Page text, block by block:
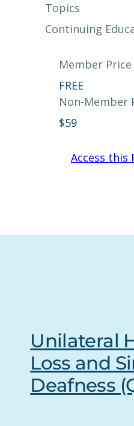
Topics
Continuing
Member Price
FREE
Non-Member
$59
Access this
Unilateral
Loss and
Deafness